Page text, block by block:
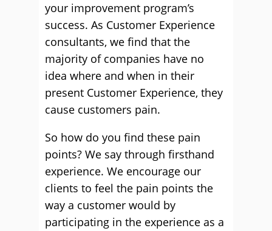
your improvement program’s
success. As Customer Experience
consultants, we find that the
majority of companies have no
idea where and when in their
present Customer Experience, they
cause customers pain.
So how do you find these pain
points? We say through firsthand
experience. We encourage our
clients to feel the pain points the
way a customer would by
participating in the experience as a